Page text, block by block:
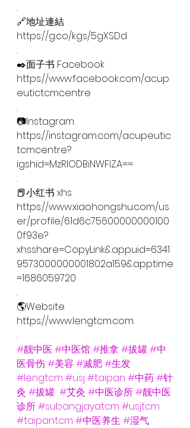
.
🔗地址連結
https://g.co/kgs/5gXSDd
.
✒️面子书 Facebook
https://www.facebook.com/acup
eutictcmcentre
.
📷Instagram
https://instagram.com/acupeutic
tcmcentre?
igshid=MzRlODBiNWFlZA==
.
📕小红书 xhs
https://www.xiaohongshu.com/us
er/profile/61d6c75600000000100
0f93e?
xhsshare=CopyLink&appuid=6341
9573000000001802a159&apptime
=1686059720
.
🌎Website
https://www.lengtcm.com.
.
#靓中医#中医馆#推拿#拔罐#中
医骨伤#美容 #减肥#生发
#lengtcm #usj#taipan #中药#针
灸 #拔罐 #艾灸 #中医诊所#靓中医
诊所#subangjayatcm #usjtcm
#taipantcm #中医养生#湿气